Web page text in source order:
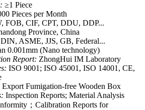
≥1 Piece
Pieces per Month
FOB, CIF, CPT, DDU, DDP...
Province, China
DIN, ASME, JJS, GB, Federal...
0.001mm (Nano technology)
Report: ZhongHui IM Laboratory
ISO 9001; ISO 45001, ISO 14001, CE,
Export Fumigation-free Wooden Box
Inspection Reports; Material Analysis
；Calibration Reports for